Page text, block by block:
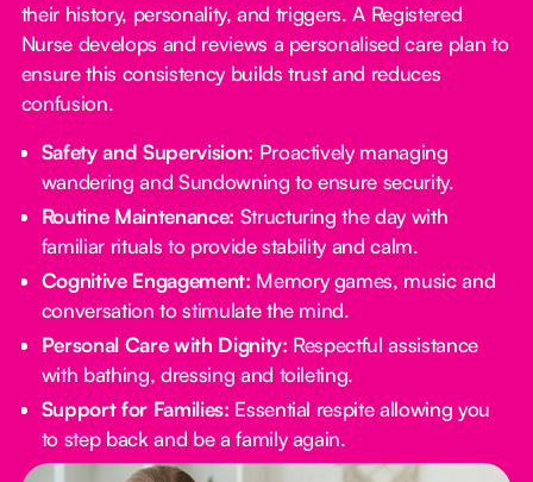
their history, personality, and triggers. A Registered
Nurse develops and reviews a personalised care plan to
ensure this consistency builds trust and reduces
confusion.
Safety and Supervision: Proactively managing
wandering and Sundowning to ensure security.
Routine Maintenance: Structuring the day with
familiar rituals to provide stability and calm.
Cognitive Engagement: Memory games, music and
conversation to stimulate the mind.
Personal Care with Dignity: Respectful assistance
with bathing, dressing and toileting.
Support for Families: Essential respite allowing you
to step back and be a family again.